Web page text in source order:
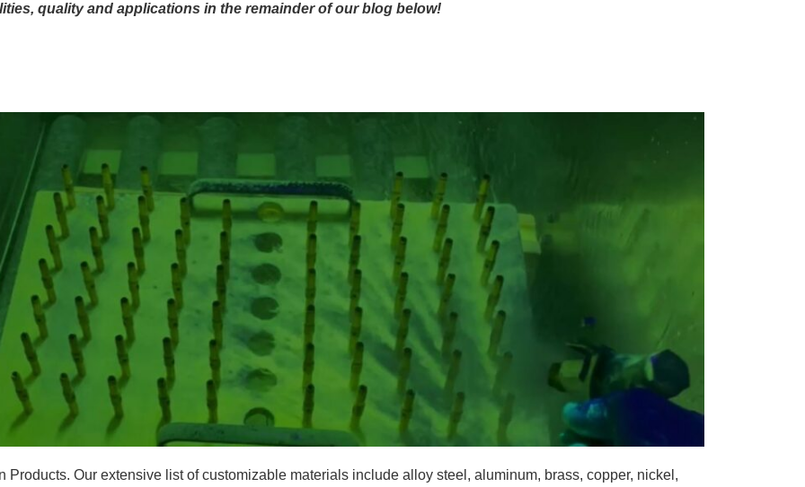
quality and applications in the remainder of our blog below!
Our extensive list of customizable materials include alloy steel, aluminum, brass, copper, nickel,